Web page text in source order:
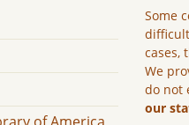
Some
cases,
We
do not
our